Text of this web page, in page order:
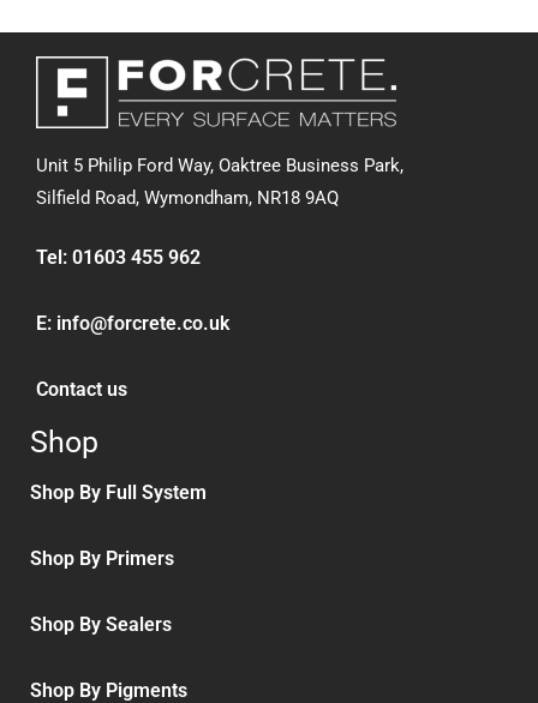
Unit 5 Philip Ford Way, Oaktree Business Park,
Silfield Road, Wymondham, NR18 9AQ
Tel: 01603 455 962
E: info@forcrete.co.uk
Contact us
Shop
Shop By Full System
Shop By Primers
Shop By Sealers
Shop By Pigments